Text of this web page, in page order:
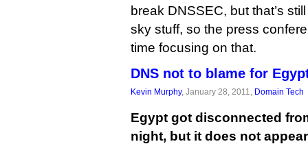
break DNSSEC, but that’s
sky stuff, so the press
time focusing on that.
DNS not to blame for
Kevin Murphy, January 28, 2011, Domain Tech
Egypt got disconnected
night, but it does not